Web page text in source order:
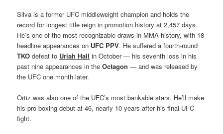
Silva is a former UFC middleweight champion and holds the
record for longest title reign in promotion history at 2,457 days.
He’s one of the most recognizable draws in MMA history, with 18
headline appearances on UFC PPV. He suffered a fourth-round
TKOdefeat to Uriah Hall in October — his seventh loss in his
past nine appearances in theOctagon — and was released by
the UFC one month later.
Ortiz was also one of the UFC’s most bankable stars. He’ll make
his pro boxing debut at 46, nearly 10 years after his final UFC
fight.